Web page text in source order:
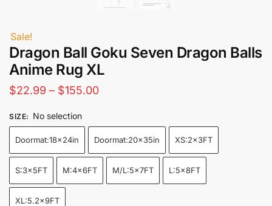
Sale!
Dragon Ball Goku Seven Dragon Balls
Anime Rug XL
$22.99 – $155.00Price
$22.99
through
$155.00
SIZE: No selection
Doormat:18x24in Doormat:20x35in XS:2x3FT
S:3x5FT M:4x6FT M/L:5x7FT L:5x8FT
XL:5.2x9FT